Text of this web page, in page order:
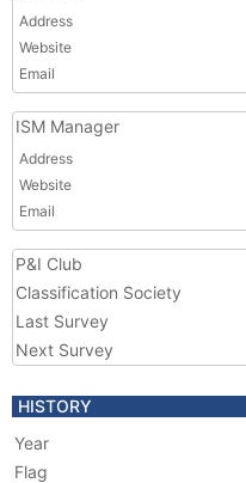
Address
Website
Email
ISM Manager
Address
Website
Email
P&I Club
Classification Society
Last Survey
Next Survey
HISTORY
Year
Flag